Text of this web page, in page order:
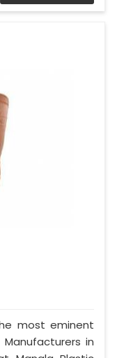
most eminent
in